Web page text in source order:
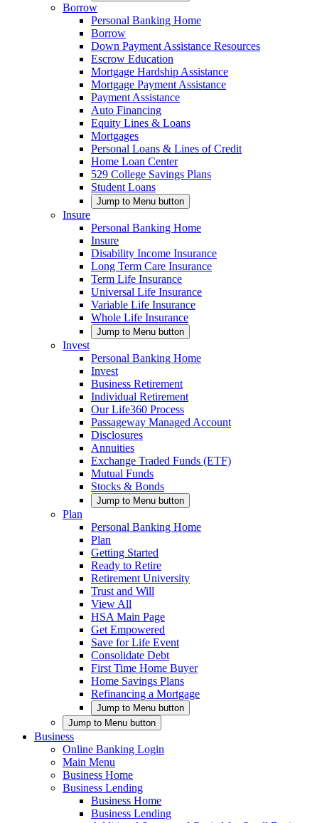
Borrow
Personal Banking Home
Borrow
Down Payment Assistance Resources
Escrow Education
Mortgage Hardship Assistance
Mortgage Payment Assistance
Payment Assistance
Auto Financing
Equity Lines & Loans
Mortgages
Personal Loans & Lines of Credit
Home Loan Center
529 College Savings Plans
Student Loans
Jump to Menu button
Insure
Personal Banking Home
Insure
Disability Income Insurance
Long Term Care Insurance
Term Life Insurance
Universal Life Insurance
Variable Life Insurance
Whole Life Insurance
Jump to Menu button
Invest
Personal Banking Home
Invest
Business Retirement
Individual Retirement
Our Life360 Process
Passageway Managed Account
Disclosures
Annuities
Exchange Traded Funds (ETF)
Mutual Funds
Stocks & Bonds
Jump to Menu button
Plan
Personal Banking Home
Plan
Getting Started
Ready to Retire
Retirement University
Trust and Will
View All
HSA Main Page
Get Empowered
Save for Life Event
Consolidate Debt
First Time Home Buyer
Home Savings Plans
Refinancing a Mortgage
Jump to Menu button
Jump to Menu button
Business
Online Banking Login
Main Menu
Business Home
Business Lending
Business Home
Business Lending